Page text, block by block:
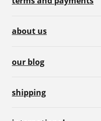
about us
our blog
shipping